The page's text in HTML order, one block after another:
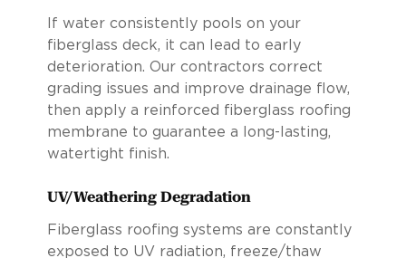
If water consistently pools on your
fiberglass deck, it can lead to early
deterioration. Our contractors correct
grading issues and improve drainage flow,
then apply a reinforced fiberglass roofing
membrane to guarantee a long-lasting,
watertight finish.
UV/Weathering Degradation
Fiberglass roofing systems are constantly
exposed to UV radiation, freeze/thaw